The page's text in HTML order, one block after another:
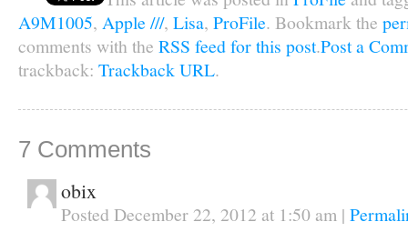
A9M1005, Apple ///, Lisa, ProFile. Bookmark the
comments with the RSS feed for this post.Post a
trackback: Trackback URL.
7 Comments
obix
Posted December 22, 2012 at 1:50 am|